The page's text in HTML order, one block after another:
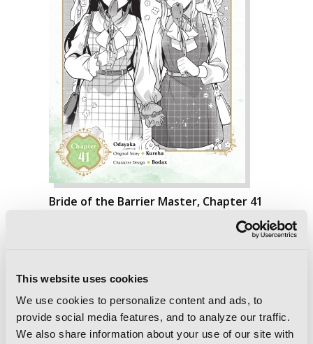
This website uses cookies
We use cookies to personalize content and ads, to
provide social media features, and to analyze our traffic.
We also share information about your use of our site with
Bride of the Barrier Master, Chapter 41